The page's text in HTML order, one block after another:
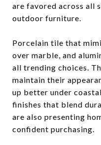
are favored across all
outdoor furniture.
Porcelain tile that
over marble, and
all trending choices.
maintain their
up better under
finishes that blend
are also presenting
confident purchasing.